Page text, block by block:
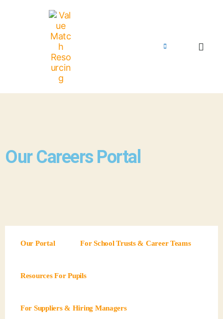
Our Careers Portal
Our Portal For School Trusts & Career Teams
Resources For Pupils
For Suppliers & Hiring Managers